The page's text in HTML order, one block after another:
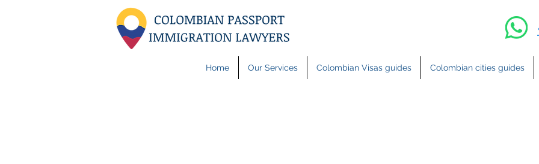
Home Our Services Colombian Visas guides Colombian cities guides